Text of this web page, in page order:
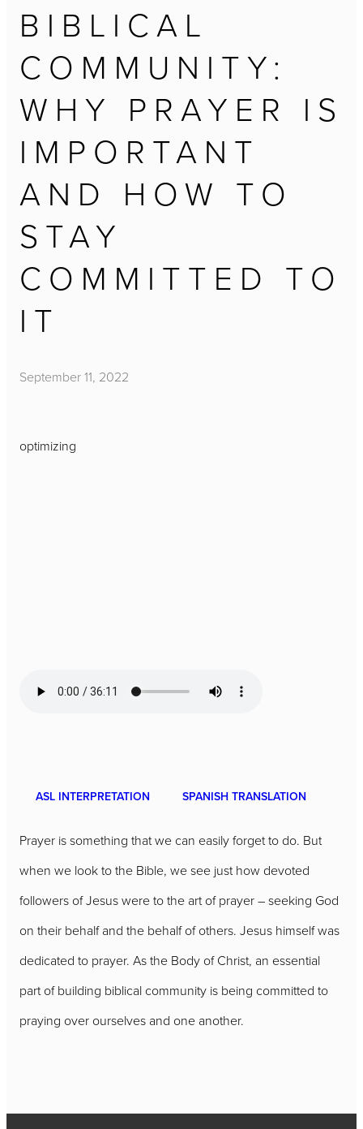
BIBLICAL
COMMUNITY:
WHY PRAYER IS
IMPORTANT
AND HOW TO
STAY
COMMITTED TO
IT
September 11, 2022
optimizing
ASL INTERPRETATION SPANISH TRANSLATION
Prayer is something that we can easily forget to do. But
when we look to the Bible, we see just how devoted
followers of Jesus were to the art of prayer – seeking God
on their behalf and the behalf of others. Jesus himself was
dedicated to prayer. As the Body of Christ, an essential
part of building biblical community is being committed to
praying over ourselves and one another.